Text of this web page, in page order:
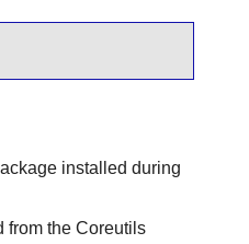
installed during
from the Coreutils